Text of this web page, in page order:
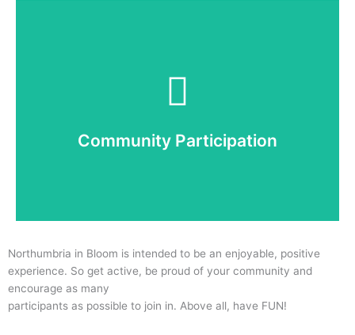
Community Participation
ongoing sustainability of the campaign across the
Read More
Northumbria in Bloom is intended to be an enjoyable, positive
experience. So get active, be proud of your community and
encourage as many
participants as possible to join in. Above all, have FUN!